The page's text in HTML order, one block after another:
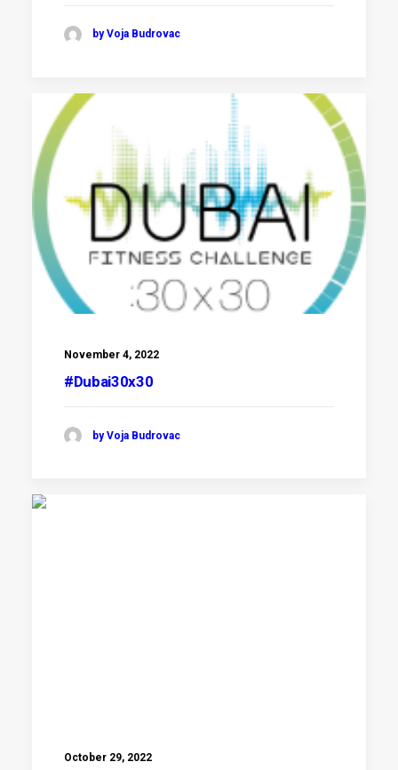
by Voja Budrovac
November 4, 2022
#Dubai30x30
by Voja Budrovac
October 29, 2022